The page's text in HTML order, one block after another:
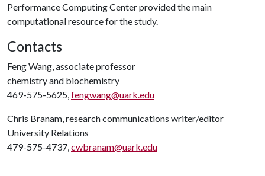
Performance Computing Center provided the main
computational resource for the study.
Contacts
Feng Wang, associate professor
chemistry and biochemistry
469-575-5625,fengwang@uark.edu
Chris Branam, research communications writer/editor
University Relations
479-575-4737,cwbranam@uark.edu